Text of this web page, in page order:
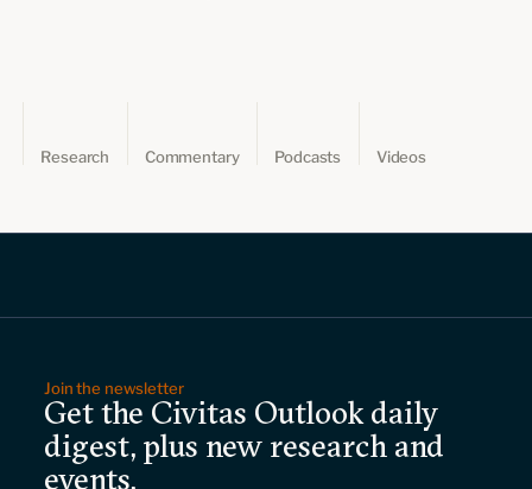
Research Commentary Podcasts Videos
Join the newsletter
Get the Civitas Outlook daily
digest, plus new research and
events.